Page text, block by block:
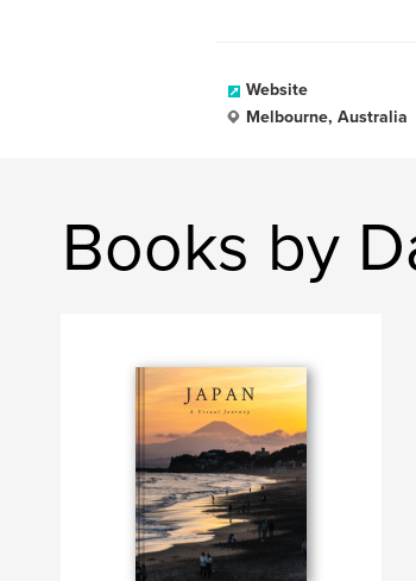
Website
Melbourne, Australia
Books by